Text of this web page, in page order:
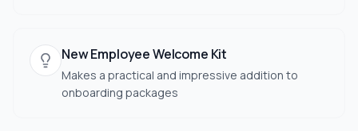
New Employee Welcome Kit
Makes a practical and impressive addition to
onboarding packages